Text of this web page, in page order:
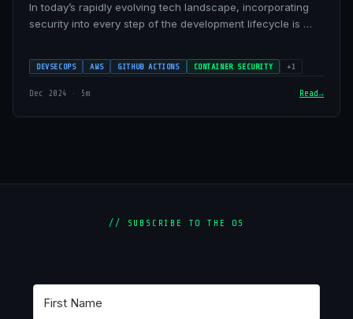
In today’s rapidly evolving tech landscape, incorporating
security into every step of the development lifecycle is …
DEVSECOPS AWS GITHUB ACTIONS CONTAINER SECURITY +1
Dec 2024 · 5m Read
// SUBSCRIBE TO THE OS